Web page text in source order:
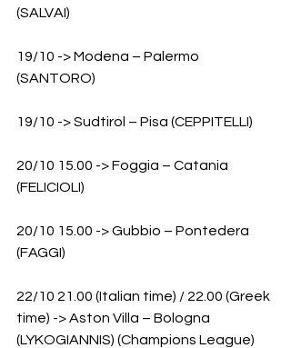
(SALVAI)
19/10 -> Modena – Palermo
(SANTORO)
19/10 -> Sudtirol – Pisa (CEPPITELLI)
20/10 15.00 -> Foggia – Catania
(FELICIOLI)
20/10 15.00 -> Gubbio – Pontedera
(FAGGI)
22/10 21.00 (Italian time) / 22.00 (Greek
time) -> Aston Villa – Bologna
(LYKOGIANNIS) (Champions League)